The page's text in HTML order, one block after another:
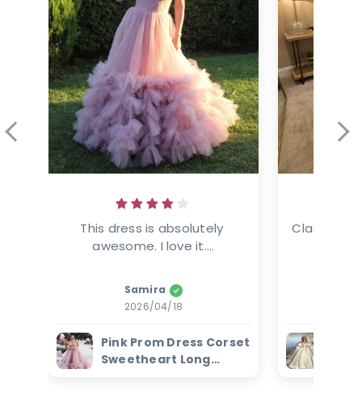
This dress is absolutely
awesome. I love it....
Samira
2026/04/18
Pink Prom Dress Corset
Sweetheart Long
Classic